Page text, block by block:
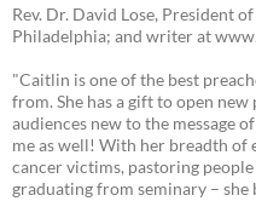
Rev. Dr. David Lose, President
Philadelphia; and writer at
"Caitlin is one of the best
from. She has a gift to open
audiences new to the message
me as well! With her breadth of
cancer victims, pastoring
graduating from seminary – she